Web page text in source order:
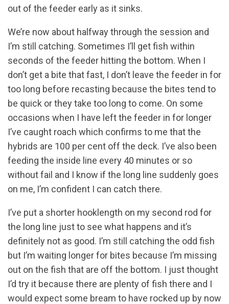
out of the feeder early as it sinks.
We’re now about halfway through the session and
I’m still catching. Sometimes I’ll get fish within
seconds of the feeder hitting the bottom. When I
don’t get a bite that fast, I don’t leave the feeder in for
too long before recasting because the bites tend to
be quick or they take too long to come. On some
occasions when I have left the feeder in for longer
I’ve caught roach which confirms to me that the
hybrids are 100 per cent off the deck. I’ve also been
feeding the inside line every 40 minutes or so
without fail and I know if the long line suddenly goes
on me, I’m confident I can catch there.
I’ve put a shorter hooklength on my second rod for
the long line just to see what happens and it’s
definitely not as good. I’m still catching the odd fish
but I’m waiting longer for bites because I’m missing
out on the fish that are off the bottom. I just thought
I’d try it because there are plenty of fish there and I
would expect some bream to have rocked up by now